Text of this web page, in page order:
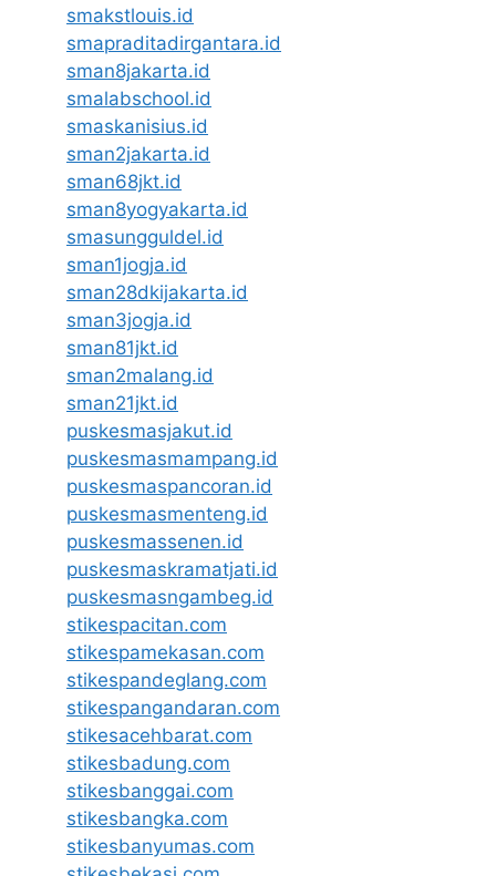
smakstlouis.id
smapraditadirgantara.id
sman8jakarta.id
smalabschool.id
smaskanisius.id
sman2jakarta.id
sman68jkt.id
sman8yogyakarta.id
smasungguldel.id
sman1jogja.id
sman28dkijakarta.id
sman3jogja.id
sman81jkt.id
sman2malang.id
sman21jkt.id
puskesmasjakut.id
puskesmasmampang.id
puskesmaspancoran.id
puskesmasmenteng.id
puskesmassenen.id
puskesmaskramatjati.id
puskesmasngambeg.id
stikespacitan.com
stikespamekasan.com
stikespandeglang.com
stikespangandaran.com
stikesacehbarat.com
stikesbadung.com
stikesbanggai.com
stikesbangka.com
stikesbanyumas.com